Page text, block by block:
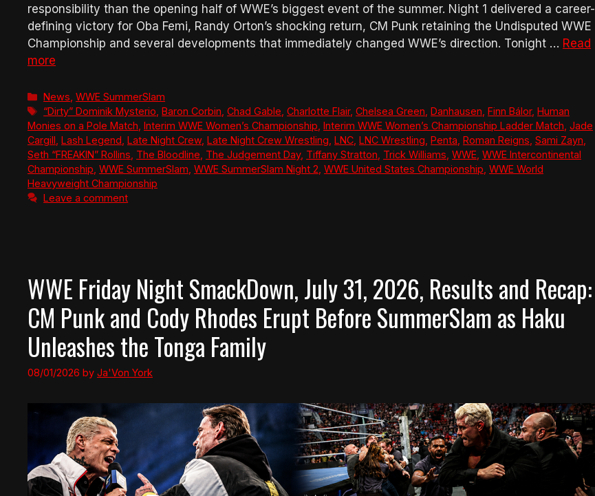
responsibility than the opening half of WWE’s biggest event of the summer. Night 1 delivered a career-
defining victory for Oba Femi, Randy Orton’s shocking return, CM Punk retaining the Undisputed WWE
Championship and several developments that immediately changed WWE’s direction. Tonight … Read
more
Categories
News ,WWE SummerSlam
Tags
“Dirty” Dominik Mysterio ,Baron Corbin ,Chad Gable ,Charlotte Flair,Chelsea Green ,Danhausen ,Finn Bálor,Human
Monies on a Pole Match Interim WWE Women’s Championship Interim WWE Women’s Championship Ladder Match Jade
Cargill Lash Legend Late Night Crew, Late Night Crew Wrestling LNC LNC Wrestling Penta Roman Reigns Sami Zayn
Seth “FREAKIN” Rollins The Bloodline The Judgement Day, Tiffany Stratton Trick Williams WWE WWE Intercontinental
Championship WWE SummerSlam WWE SummerSlam Night 2 WWE United States Championship WWE World
Heavyweight Championship
Leave a comment
WWE Friday Night SmackDown, July 31, 2026, Results and Recap:
CM Punk and Cody Rhodes Erupt Before SummerSlam as Haku
Unleashes the Tonga Family
08/01/2026 by Ja'Von York